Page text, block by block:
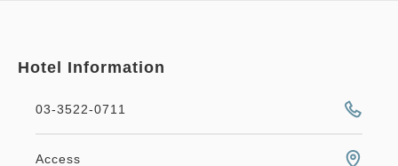
Hotel Information
03-3522-0711
Access